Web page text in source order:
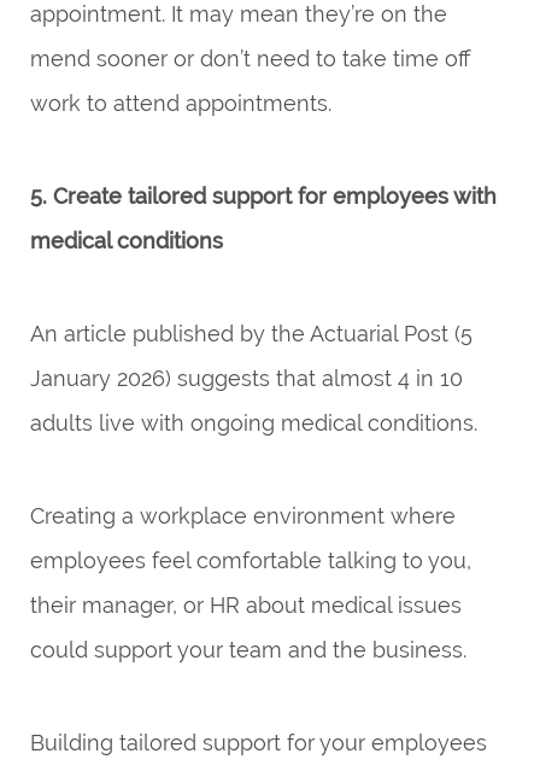
appointment. It may mean they’re on the
mend sooner or don’t need to take time off
work to attend appointments.
5. Create tailored support for employees with
medical conditions
An article published by the Actuarial Post (5
January 2026) suggests that almost 4 in 10
adults live with ongoing medical conditions.
Creating a workplace environment where
employees feel comfortable talking to you,
their manager, or HR about medical issues
could support your team and the business.
Building tailored support for your employees